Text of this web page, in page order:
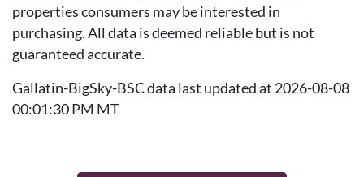
properties consumers may be interested in
purchasing. All data is deemed reliable but is not
guaranteed accurate.
Gallatin-BigSky-BSC data last updated at 2026-08-08
00:01:30 PM MT